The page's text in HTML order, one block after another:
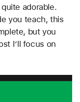
adorable.
you teach, this
but you
I’ll focus on